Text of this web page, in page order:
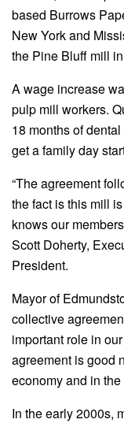
based Burrows
New York and
the Pine Bluff mill
A wage increase
pulp mill workers.
18 months of
get a family day
“The agreement
the fact is this mill
knows our
Scott Doherty,
President.
Mayor of
collective
important role in
agreement is good
economy and in
In the early 2000s,